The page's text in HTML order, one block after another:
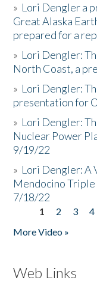
» Lori Dengler a
Great Alaska
prepared for a
» Lori Dengler:
North Coast, a
» Lori Dengler:
presentation for
» Lori Dengler:
Nuclear Power
9/19/22
» Lori Dengler: A
Mendocino
7/18/22
Pages
1 2 3 4
More Video »
Web Links